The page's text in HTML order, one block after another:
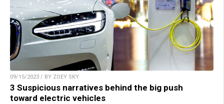
09/15/2023 / BY ZOEY SKY
3 Suspicious narratives behind the big push
toward electric vehicles